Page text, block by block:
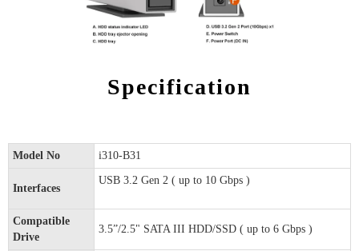
Specification
Model No i310-B31
Interfaces
USB 3.2 Gen 2 ( up to 10 Gbps )
Compatible
Drive
3.5”/2.5" SATA III HDD/SSD ( up to 6 Gbps )